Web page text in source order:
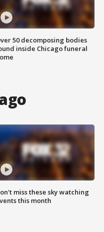
50 decomposing bodies
inside Chicago funeral
miss these sky watching
this month